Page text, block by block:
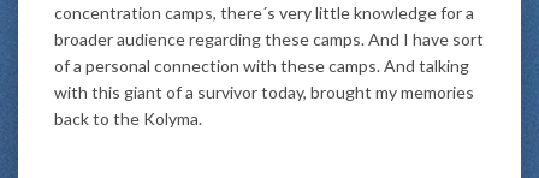
concentration camps, there´s very little knowledge for a
broader audience regarding these camps. And I have sort
of a personal connection with these camps. And talking
with this giant of a survivor today, brought my memories
back to the Kolyma.